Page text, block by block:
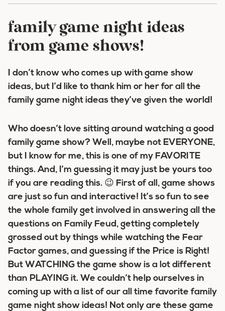
family game night ideas
from game shows!
I don’t know who comes up with game show
ideas, but I’d like to thank him or her for all the
family game night ideas they’ve given the world!
Who doesn’t love sitting around watching a good
family game show? Well, maybe not EVERYONE,
but I know for me, this is one of my FAVORITE
things. And, I’m guessing it may just be yours too
if you are reading this. 😉 First of all, game shows
are just so fun and interactive! It’s so fun to see
the whole family get involved in answering all the
questions on Family Feud, getting completely
grossed out by things while watching the Fear
Factor games, and guessing if the Price is Right!
But WATCHING the game show is a lot different
than PLAYING it. We couldn’t help ourselves in
coming up with a list of our all time favorite family
game night show ideas! Not only are these game